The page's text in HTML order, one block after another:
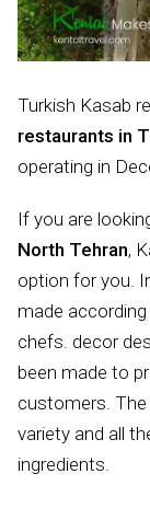
Turkish Kasab
restaurants in
operating in
If you are
North Tehran,
option for you.
made
chefs. decor
been made to
customers.
variety and all
ingredients.